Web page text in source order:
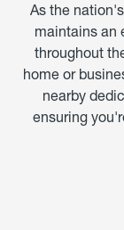
As the
maintains an
throughout
home or
nearby
ensuring